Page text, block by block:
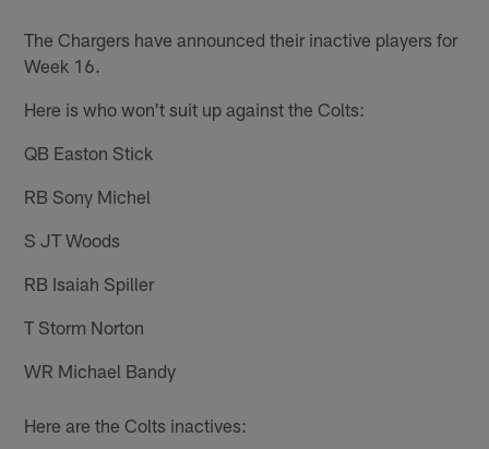
The Chargers have announced their inactive players for
Week 16.
Here is who won't suit up against the Colts:
QB Easton Stick
RB Sony Michel
S JT Woods
RB Isaiah Spiller
T Storm Norton
WR Michael Bandy
Here are the Colts inactives: